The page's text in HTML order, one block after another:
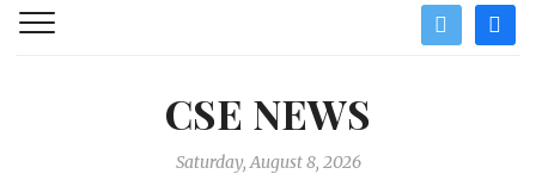
twitter
CSE NEWS
Saturday, August 8, 2026